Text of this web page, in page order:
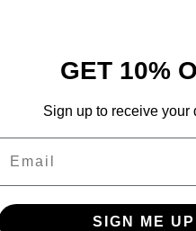
GET 10%
Sign up to receive your
SIGN ME